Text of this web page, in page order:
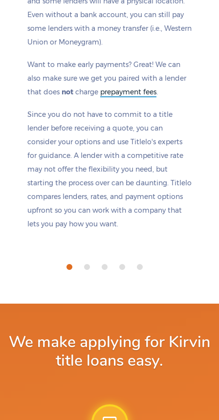
Even without a bank account, you can still pay
some lenders with a money transfer (i.e., Western
Union or Moneygram).
Want to make early payments? Great! We can
also make sure we get you paired with a lender
that does not charge prepayment fees.
Since you do not have to commit to a title
lender before receiving a quote, you can
consider your options and use Titlelo's experts
for guidance. A lender with a competitive rate
may not offer the flexibility you need, but
starting the process over can be daunting. Titlelo
compares lenders, rates, and payment options
upfront so you can work with a company that
lets you pay how you want.
We make applying for Kirvin
title loans easy.